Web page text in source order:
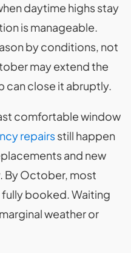
daytime highs stay
is manageable.
by conditions, not
may extend the
can close it abruptly.
comfortable window
repairsstill happen
and new
By October, most
booked. Waiting
weather or